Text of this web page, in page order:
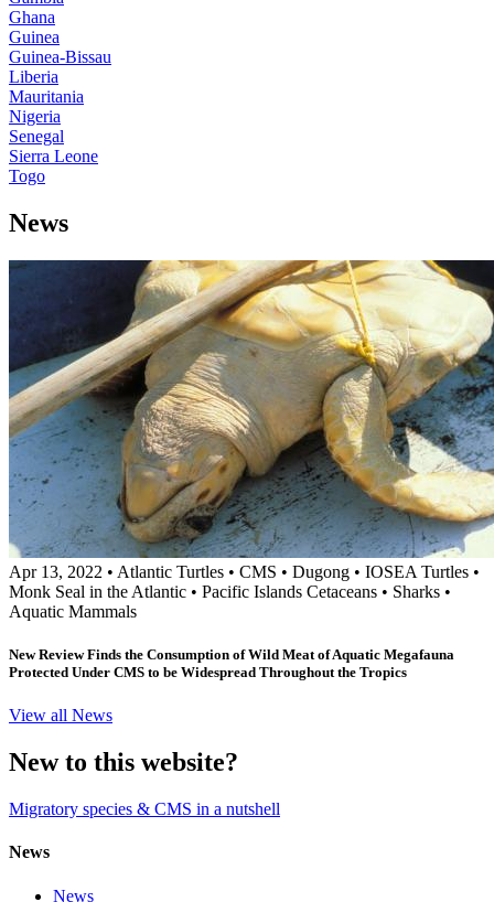
Ghana
Guinea
Guinea-Bissau
Liberia
Mauritania
Nigeria
Senegal
Sierra Leone
Togo
News
Apr 13, 2022 • Atlantic Turtles • CMS • Dugong • IOSEA Turtles •
Monk Seal in the Atlantic • Pacific Islands Cetaceans • Sharks •
Aquatic Mammals
New Review Finds the Consumption of Wild Meat of Aquatic Megafauna
Protected Under CMS to be Widespread Throughout the Tropics
View all News
New to this website?
Migratory species & CMS in a nutshell
News
News